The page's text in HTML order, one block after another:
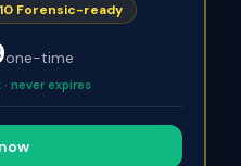
10Forensic-ready
one-time
never expires